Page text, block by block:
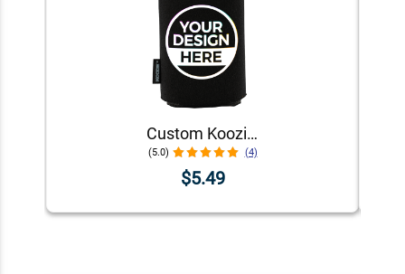
Custom Koozie® Foam Can Cooler | 1 Color 1 Side
(5.0) (4)
$5.49